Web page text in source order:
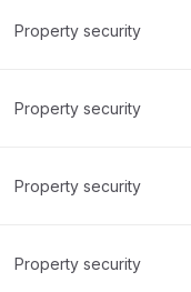
Property security
Property security
Property security
Property security